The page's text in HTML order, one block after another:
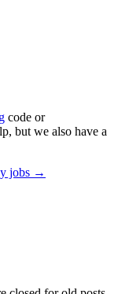
code or
but we also have a
jobs →